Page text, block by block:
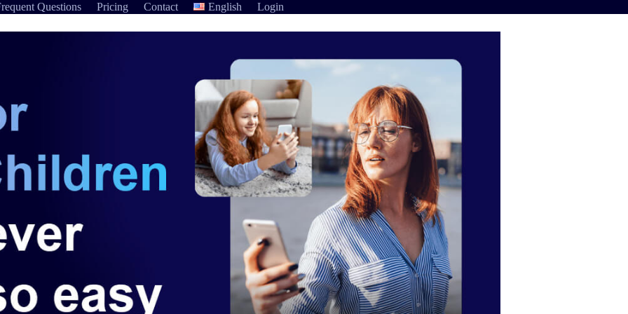
Questions Pricing Contact English Login